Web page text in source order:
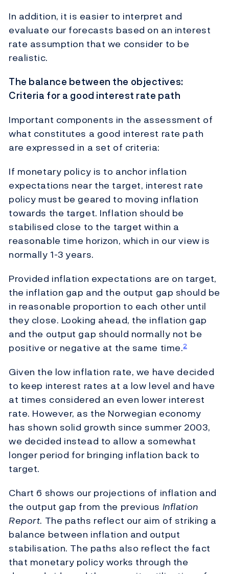
In addition, it is easier to interpret and
evaluate our forecasts based on an interest
rate assumption that we consider to be
realistic.
The balance between the objectives:
Criteria for a good interest rate path
Important components in the assessment of
what constitutes a good interest rate path
are expressed in a set of criteria:
If monetary policy is to anchor inflation
expectations near the target, interest rate
policy must be geared to moving inflation
towards the target. Inflation should be
stabilised close to the target within a
reasonable time horizon, which in our view is
normally 1-3 years.
Provided inflation expectations are on target,
the inflation gap and the output gap should be
in reasonable proportion to each other until
they close. Looking ahead, the inflation gap
and the output gap should normally not be
positive or negative at the same time.2
Given the low inflation rate, we have decided
to keep interest rates at a low level and have
at times considered an even lower interest
rate. However, as the Norwegian economy
has shown solid growth since summer 2003,
we decided instead to allow a somewhat
longer period for bringing inflation back to
target.
Chart 6 shows our projections of inflation and
the output gap from the previous Inflation
Report. The paths reflect our aim of striking a
balance between inflation and output
stabilisation. The paths also reflect the fact
that monetary policy works through the